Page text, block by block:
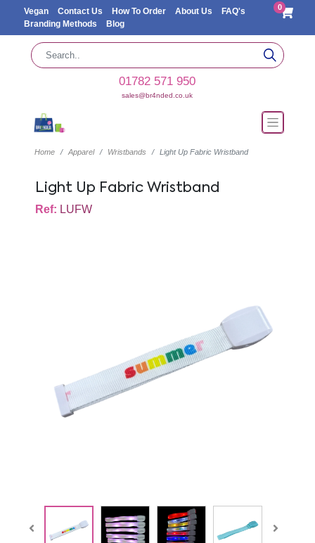
Vegan Contact Us How To Order About Us
FAQ's
Branding Methods
Blog
0
01782 571 950
sales@br4nded.co.uk
Home Apparel Wristbands Light Up Fabric Wristband
Light Up Fabric Wristband
Ref: LUFW